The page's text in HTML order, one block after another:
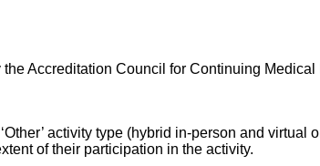
Accreditation Council for Continuing
activity type (hybrid in-person and virtual
of their participation in the activity.